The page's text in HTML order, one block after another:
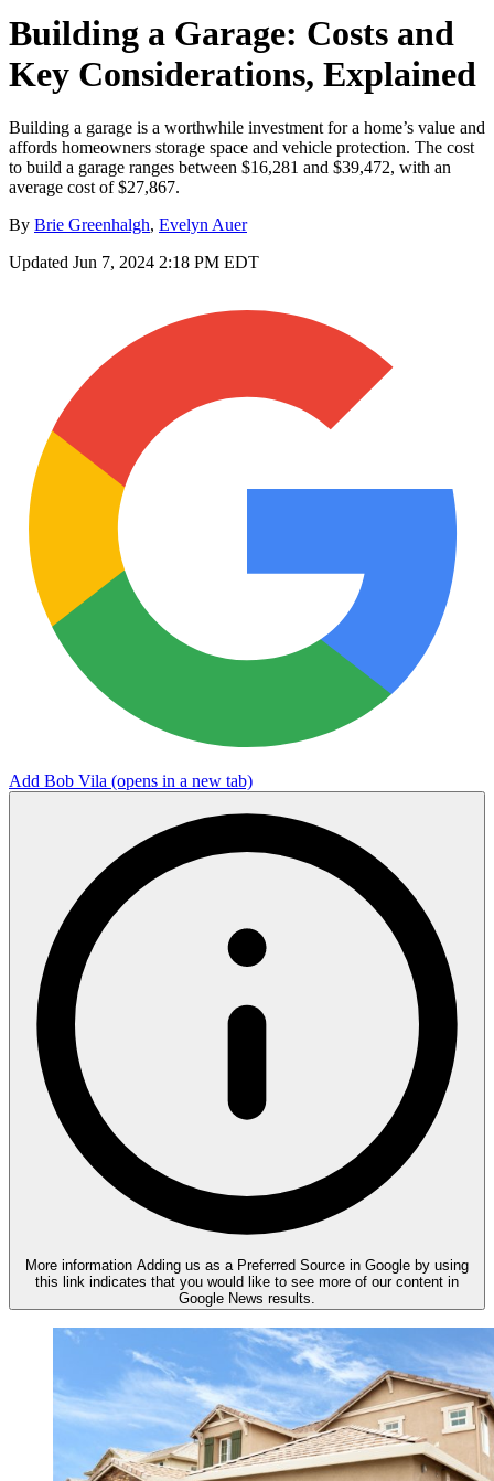
Building a Garage: Costs and
Key Considerations, Explained
Building a garage is a worthwhile investment for a home’s value and
affords homeowners storage space and vehicle protection. The cost
to build a garage ranges between $16,281 and $39,472, with an
average cost of $27,867.
By Brie Greenhalgh, Evelyn Auer
Updated Jun 7, 2024 2:18 PM EDT
Add Bob Vila (opens in a new tab)
More information Adding us as a Preferred Source in Google by using
this link indicates that you would like to see more of our content in
Google News results.